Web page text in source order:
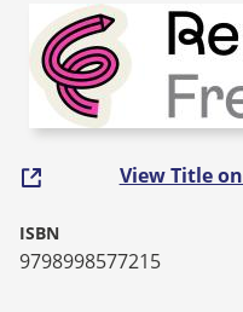
View Title
ISBN
9798998577215